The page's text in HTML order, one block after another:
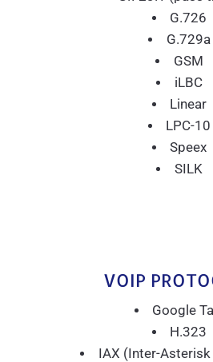
G.726
G.729a
GSM
iLBC
Linear
LPC-10
Speex
SILK
VOIP
Google
H.323
IAX (Inter-Asterisk